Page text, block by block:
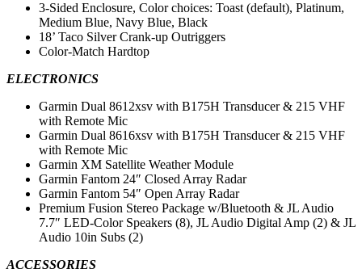
3-Sided Enclosure, Color choices: Toast (default), Platinum,
Medium Blue, Navy Blue, Black
18’ Taco Silver Crank-up Outriggers
Color-Match Hardtop
ELECTRONICS
Garmin Dual 8612xsv with B175H Transducer & 215 VHF
with Remote Mic
Garmin Dual 8616xsv with B175H Transducer & 215 VHF
with Remote Mic
Garmin XM Satellite Weather Module
Garmin Fantom 24″ Closed Array Radar
Garmin Fantom 54″ Open Array Radar
Premium Fusion Stereo Package w/Bluetooth & JL Audio
7.7″ LED-Color Speakers (8), JL Audio Digital Amp (2) & JL
Audio 10in Subs (2)
ACCESSORIES